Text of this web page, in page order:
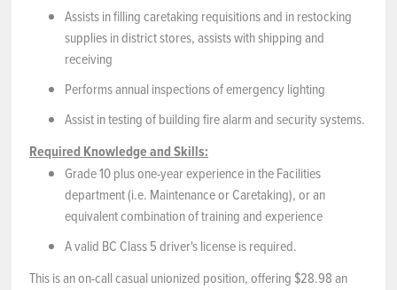
Assists in filling caretaking requisitions and in restocking
supplies in district stores, assists with shipping and
receiving
Performs annual inspections of emergency lighting
Assist in testing of building fire alarm and security systems.
Required Knowledge and Skills:
Grade 10 plus one-year experience in the Facilities
department (i.e. Maintenance or Caretaking), or an
equivalent combination of training and experience
A valid BC Class 5 driver's license is required.
This is an on-call casual unionized position, offering $28.98 an